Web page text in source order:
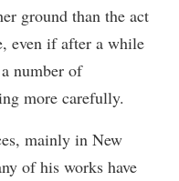
ground than the act
even if after a while
number of
more carefully.
mainly in New
of his works have